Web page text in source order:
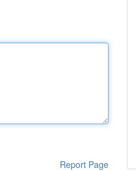
Report Page